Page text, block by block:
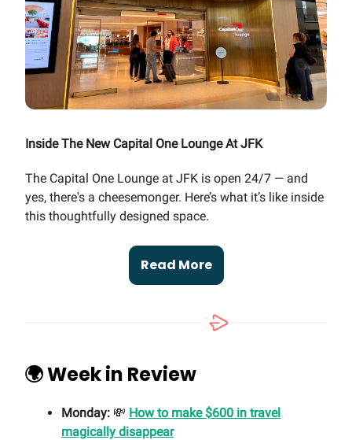
Inside The New Capital One Lounge At JFK
The Capital One Lounge at JFK is open 24/7 — and
yes, there's a cheesemonger. Here’s what it’s like inside
this thoughtfully designed space.
Read More
🌍 Week in Review
Monday: 💸 How to make $600 in travel
magically disappear